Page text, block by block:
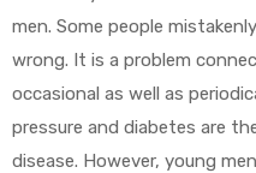
men. Some people
wrong. It is a problem
occasional as well as
pressure and diabetes are
disease. However, young